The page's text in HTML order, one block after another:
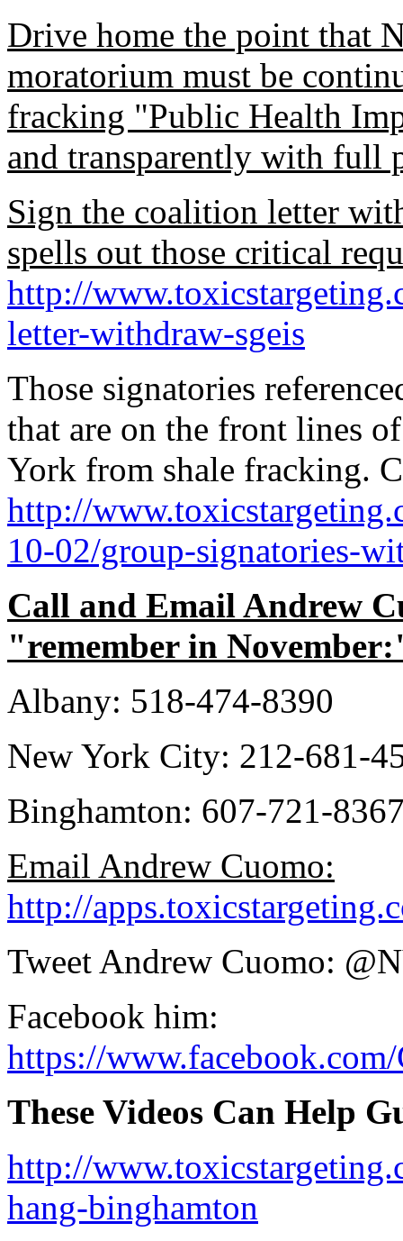
Drive home the point that
moratorium must be
fracking "Public Health
and transparently with full
Sign the coalition letter
spells out those critical
http://
letter-withdraw-sgeis
Those signatories
that are on the front lines
York from shale fracking.
http://
10-02/group-signatories-
Call and Email Andrew
"remember in
Albany: 518-474-8390
New York City: 212-681-
Binghamton: 607-721-
Email Andrew Cuomo:
http://
Tweet Andrew Cuomo:
Facebook him:
https://
These Videos Can Help
http://
hang-binghamton